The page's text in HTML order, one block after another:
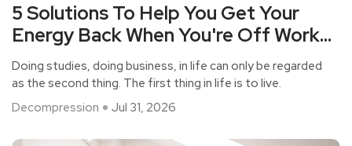
5 Solutions To Help You Get Your
Energy Back When You're Off Work
But Your Heart Is As Tired As Your
Work?
Doing studies, doing business, in life can only be regarded
as the second thing. The first thing in life is to live.
Decompression
Jul 31, 2026